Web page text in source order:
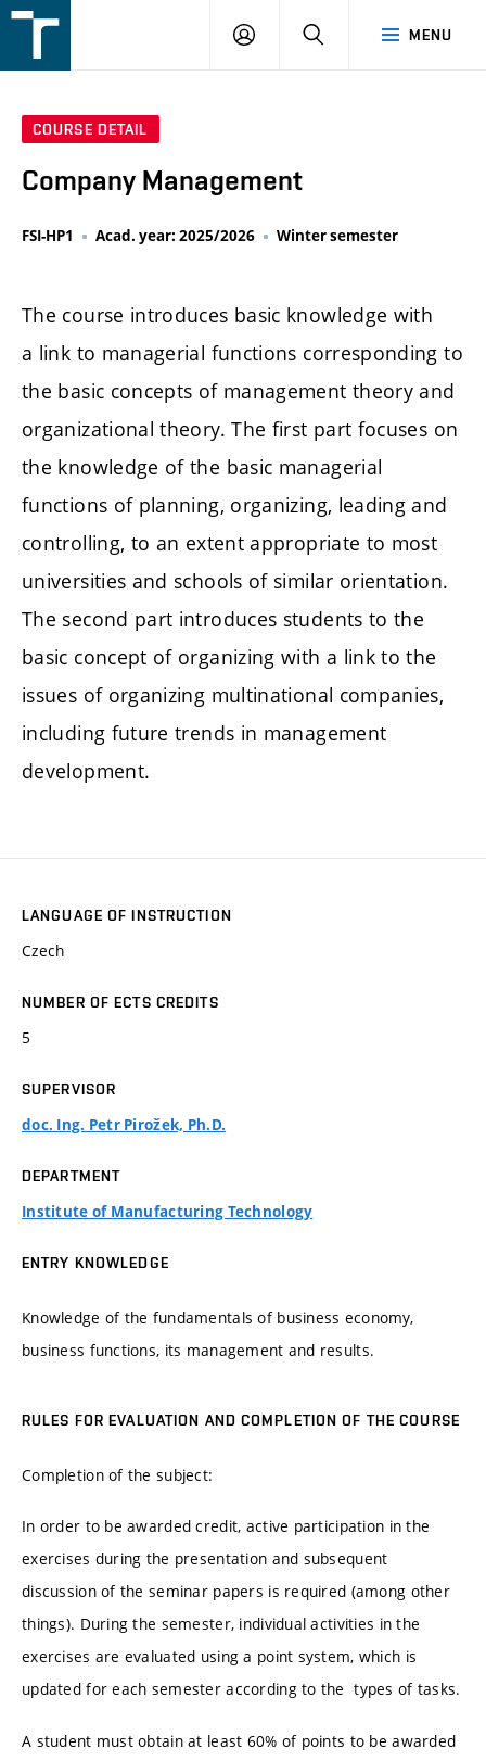
v
MENU
LOGIN SEARCH
COURSE DETAIL
Company Management
FSI-HP1 Acad. year: 2025/2026 Winter semester
The course introduces basic knowledge with
a link to managerial functions corresponding to
the basic concepts of management theory and
organizational theory. The first part focuses on
the knowledge of the basic managerial
functions of planning, organizing, leading and
controlling, to an extent appropriate to most
universities and schools of similar orientation.
The second part introduces students to the
basic concept of organizing with a link to the
issues of organizing multinational companies,
including future trends in management
development.
LANGUAGE OF INSTRUCTION
Czech
NUMBER OF ECTS CREDITS
5
SUPERVISOR
doc. Ing. Petr Pirožek, Ph.D.
DEPARTMENT
Institute of Manufacturing Technology
ENTRY KNOWLEDGE
Knowledge of the fundamentals of business economy,
business functions, its management and results.
RULES FOR EVALUATION AND COMPLETION OF THE COURSE
Completion of the subject:
In order to be awarded credit, active participation in the
exercises during the presentation and subsequent
discussion of the seminar papers is required (among other
things). During the semester, individual activities in the
exercises are evaluated using a point system, which is
updated for each semester according to the types of tasks.
A student must obtain at least 60% of points to be awarded